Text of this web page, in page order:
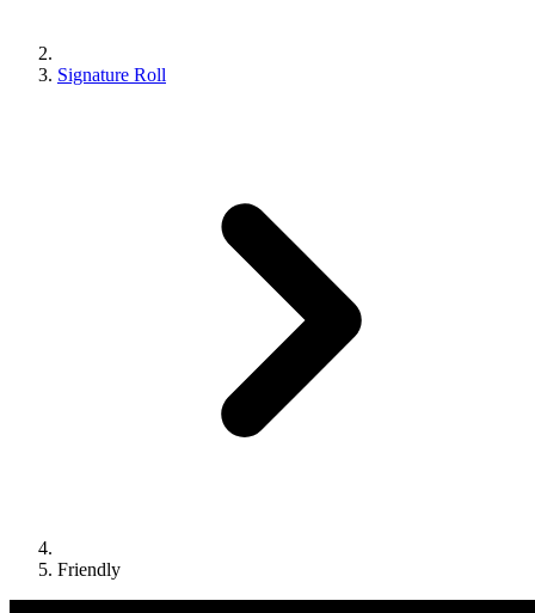
Signature Roll
Friendly